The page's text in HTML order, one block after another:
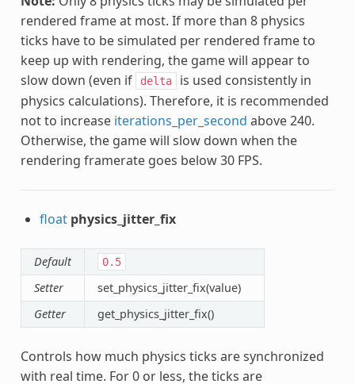
rendered frame at most. If more than 8 physics
ticks have to be simulated per rendered frame to
keep up with rendering, the game will appear to
slow down (even if
delta
is used consistently in
physics calculations). Therefore, it is recommended
not to increase iterations_per_second above 240.
Otherwise, the game will slow down when the
rendering framerate goes below 30 FPS.
float physics_jitter_fix
Default 0.5
Setter
set_physics_jitter_fix(value)
Getter
get_physics_jitter_fix()
Controls how much physics ticks are synchronized
with real time. For 0 or less, the ticks are